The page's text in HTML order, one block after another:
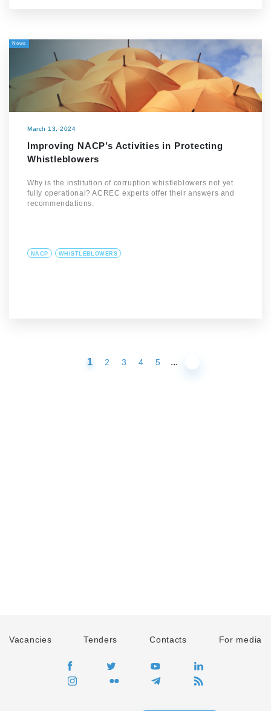
News
March 13, 2024
Improving NACP’s Activities in Protecting
Whistleblowers
Why is the institution of corruption whistleblowers not yet
fully operational? ACREC experts offer their answers and
recommendations.
NACP WHISTLEBLOWERS
1 2 3 4 5 ...
Vacancies Tenders Contacts For media